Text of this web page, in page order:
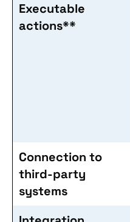
Executable
actions**
Connection to
third-party
systems